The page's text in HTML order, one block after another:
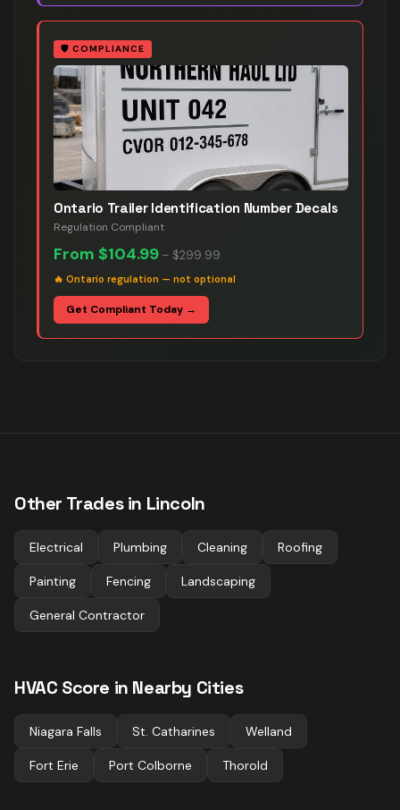
🛡️ COMPLIANCE
Ontario Trailer Identification Number Decals
Regulation Compliant
From $104.99 – $299.99
🔥 Ontario regulation — not optional
Get Compliant Today →
Other Trades in Lincoln
Electrical Plumbing Cleaning Roofing
Painting Fencing Landscaping
General Contractor
HVAC Score in Nearby Cities
Niagara Falls St. Catharines Welland
Fort Erie Port Colborne Thorold